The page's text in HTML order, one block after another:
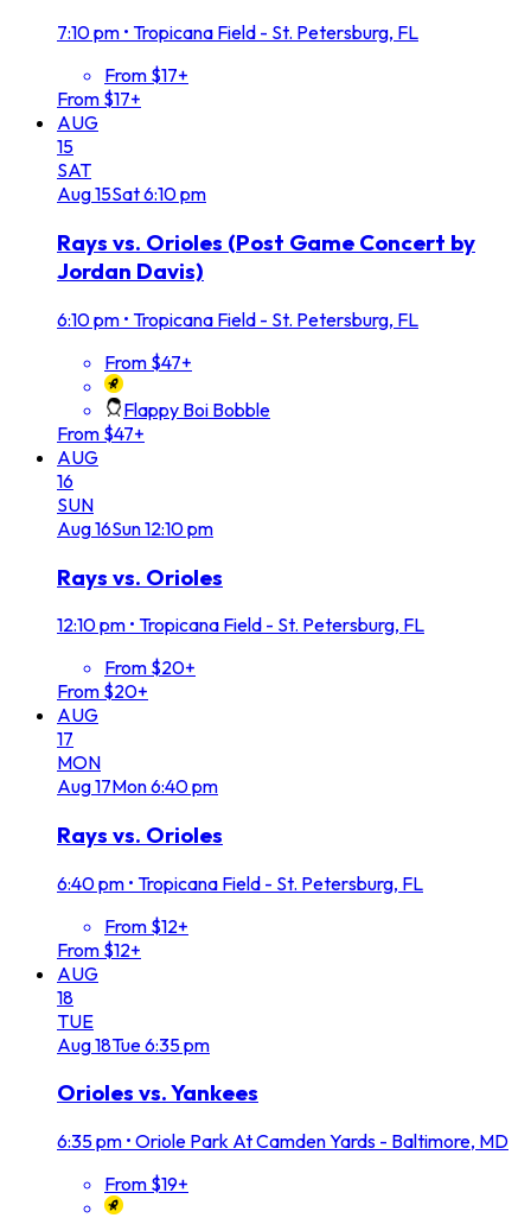
7:10 pm • Tropicana Field - St. Petersburg, FL
From $17+
From $17+
AUG
15
SAT
Aug15Sat6:10 pm
Rays vs. Orioles (Post Game Concert by
Jordan Davis)
6:10 pm • Tropicana Field - St. Petersburg, FL
From $47+
Flappy Boi Bobble
From $47+
AUG
16
SUN
Aug16Sun12:10 pm
Rays vs. Orioles
12:10 pm • Tropicana Field - St. Petersburg, FL
From $20+
From $20+
AUG
17
MON
Aug17Mon6:40 pm
Rays vs. Orioles
6:40 pm • Tropicana Field - St. Petersburg, FL
From $12+
From $12+
AUG
18
TUE
Aug18Tue6:35 pm
Orioles vs. Yankees
6:35 pm • Oriole Park At Camden Yards - Baltimore, MD
From $19+